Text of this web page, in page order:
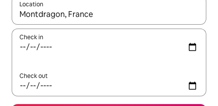
Location
When results are available, navigate with the up and down
Check in
Check out